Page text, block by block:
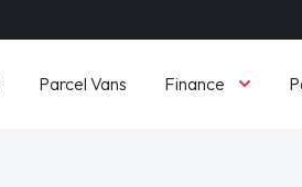
Parcel Vans Finance